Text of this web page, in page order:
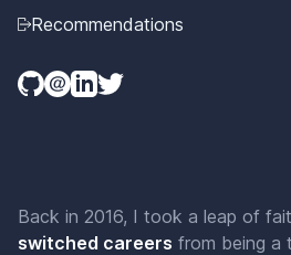
Recommendations
Back in 2016, I took a leap of
switched careers from being a